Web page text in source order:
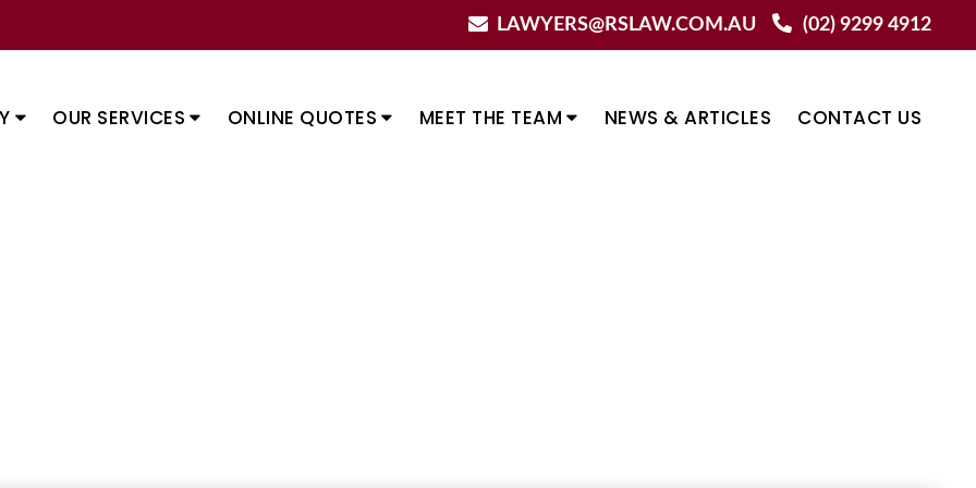
LAWYERS@RSLAW.COM.AU (02) 9299 4912
OUR SERVICES ONLINE QUOTES MEET THE TEAM NEWS & ARTICLES CONTACT US